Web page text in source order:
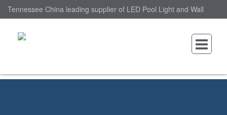
Tennessee China leading supplier of LED Pool Light and Wall